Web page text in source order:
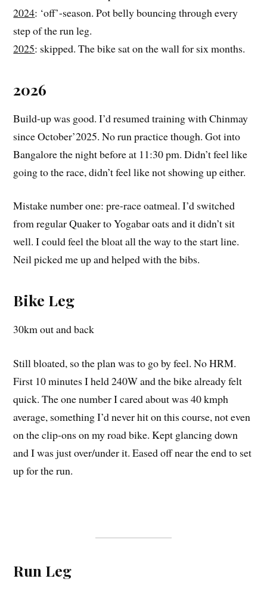
2024: ‘off’-season. Pot belly bouncing through every
step of the run leg.
2025: skipped. The bike sat on the wall for six months.
2026
Build-up was good. I’d resumed training with Chinmay
since October’2025. No run practice though. Got into
Bangalore the night before at 11:30 pm. Didn’t feel like
going to the race, didn’t feel like not showing up either.
Mistake number one: pre-race oatmeal. I’d switched
from regular Quaker to Yogabar oats and it didn’t sit
well. I could feel the bloat all the way to the start line.
Neil picked me up and helped with the bibs.
Bike Leg
30km out and back
Still bloated, so the plan was to go by feel. No HRM.
First 10 minutes I held 240W and the bike already felt
quick. The one number I cared about was 40 kmph
average, something I’d never hit on this course, not even
on the clip-ons on my road bike. Kept glancing down
and I was just over/under it. Eased off near the end to set
up for the run.
Run Leg